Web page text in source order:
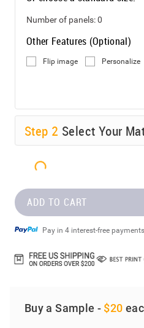
Number of panels:0
Other Features (Optional)
Flip image Personalize
Step 2 Select Your
ADD TO CART
Pay in 4 interest-free
Buy a Sample - $20